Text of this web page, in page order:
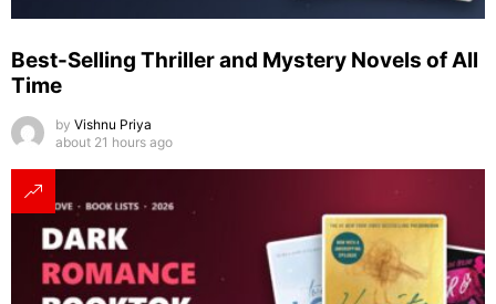
Best-Selling Thriller and Mystery Novels of All
Time
by Vishnu Priya
about 21 hours ago